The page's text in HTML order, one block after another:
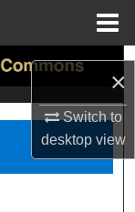
×
Switch to
desktopview